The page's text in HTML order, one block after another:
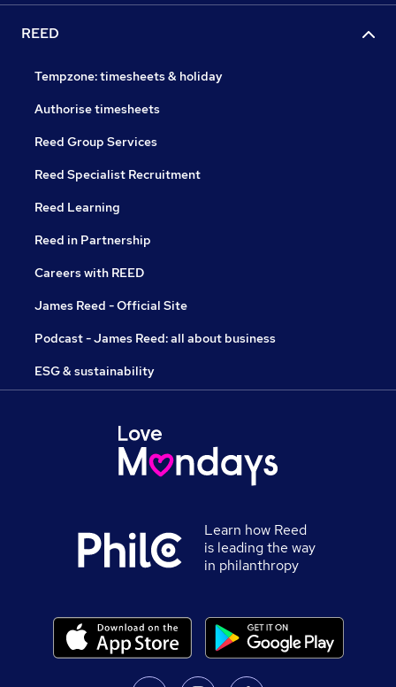
REED
Tempzone: timesheets & holiday
Authorise timesheets
Reed Group Services
Reed Specialist Recruitment
Reed Learning
Reed in Partnership
Careers with REED
James Reed - Official Site
Podcast - James Reed: all about business
ESG & sustainability
Learn how Reed
is leading the way
in philanthropy